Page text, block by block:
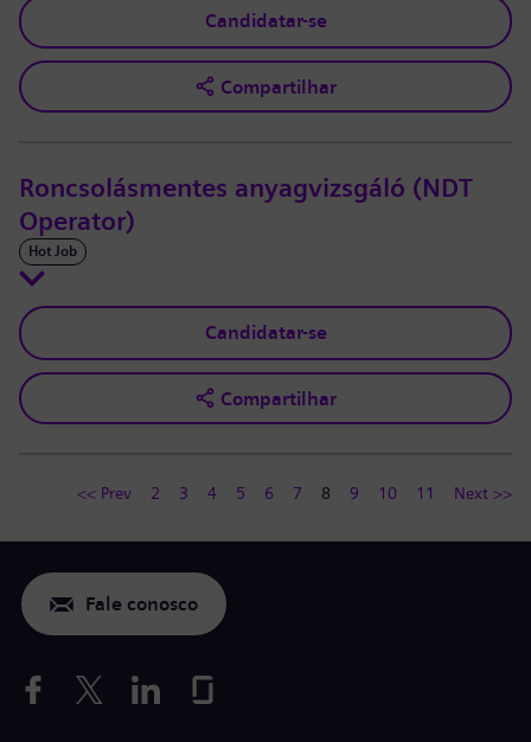
Candidatar-se
Compartilhar
Roncsolásmentes anyagvizsgáló (NDT
Operator)
Hot Job
Candidatar-se
Compartilhar
<< Prev 2 3 4 5 6 7 8 9 10 11 Next >>
Fale conosco